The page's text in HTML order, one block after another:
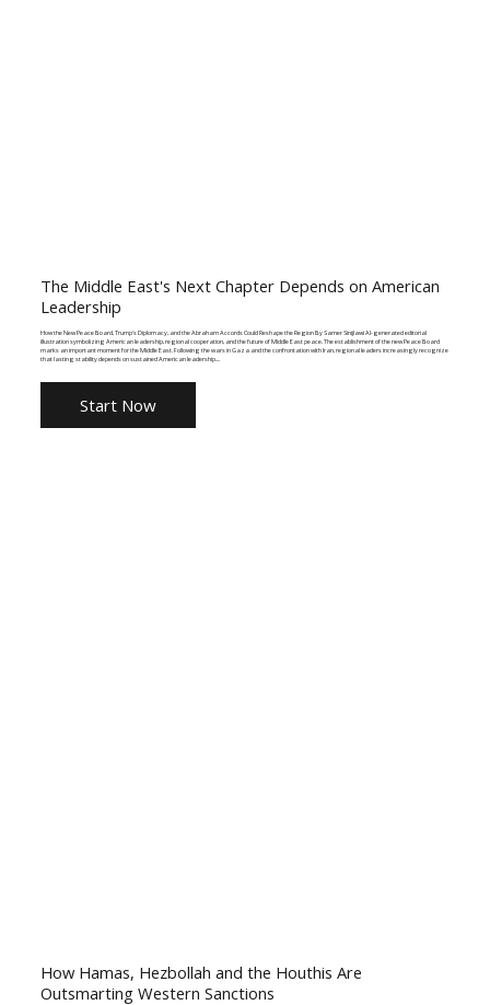
The Middle East's Next Chapter Depends on American
Leadership
How the New Peace Board, Trump's Diplomacy, and the Abraham Accords Could Reshape the Region By Samer Sinijlawi AI-generated editorial
illustration symbolizing American leadership, regional cooperation, and the future of Middle East peace. The establishment of the new Peace Board
marks an important moment for the Middle East. Following the wars in Gaza and the confrontation with Iran, regional leaders increasingly recognize
that lasting stability depends on sustained American leadership....
Start Now
How Hamas, Hezbollah and the Houthis Are
Outsmarting Western Sanctions